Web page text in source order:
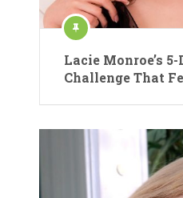
Lacie Monroe’s
Challenge That